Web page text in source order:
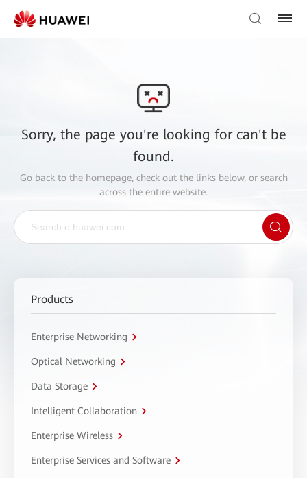
Sorry, the page you're looking for can't be
found.
Go back to the homepage, check out the links below, or search
across the entire website.
Products
Enterprise Networking
Optical Networking
Data Storage
Intelligent Collaboration
Enterprise Wireless
Enterprise Services and Software